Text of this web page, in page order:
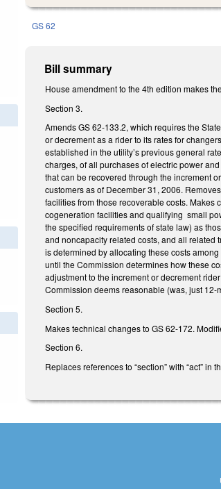
GS 62
Bill summary
House amendment to the 4th edition makes
Section 3.
Amends GS 62-133.2, which requires the
or decrement as a rider to its rates for
established in the utility’s previous general
charges, of all purchases of electric power
that can be recovered through the increment
customers as of December 31, 2006.
facilities from those recoverable costs.
cogeneration facilities and qualifying small
the specified requirements of state law) as
and noncapacity related costs, and all related
is determined by allocating these costs
until the Commission determines how these
adjustment to the increment or decrement
Commission deems reasonable (was, just
Section 5.
Makes technical changes to GS 62-172.
Section 6.
Replaces references to “section” with “act” in